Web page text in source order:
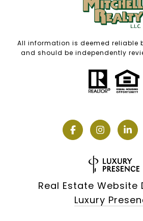
All information is deemed reliable
and should be independently
Real Estate Website
Luxury